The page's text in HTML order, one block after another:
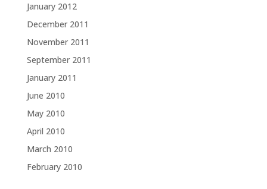
January 2012
December 2011
November 2011
September 2011
January 2011
June 2010
May 2010
April 2010
March 2010
February 2010